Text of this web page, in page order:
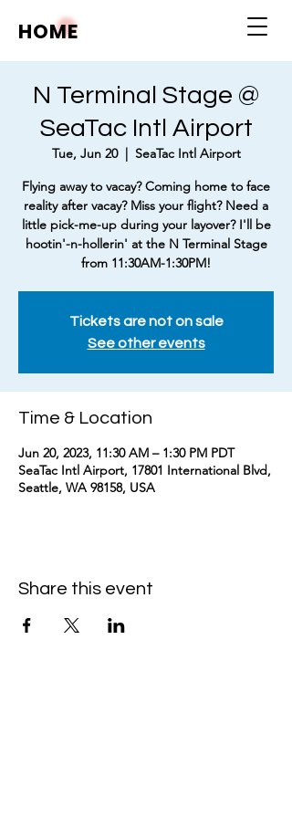
HOME
N Terminal Stage @
SeaTac Intl Airport
Tue, Jun 20
  |
SeaTac Intl Airport
Flying away to vacay? Coming home to face
reality after vacay? Miss your flight? Need a
little pick-me-up during your layover? I'll be
hootin'-n-hollerin' at the N Terminal Stage
from 11:30AM-1:30PM!
Tickets are not on sale
See other events
Time & Location
Jun 20, 2023, 11:30 AM – 1:30 PM PDT
SeaTac Intl Airport, 17801 International Blvd,
Seattle, WA 98158, USA
Share this event